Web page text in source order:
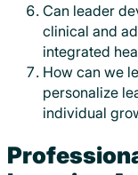
Can leader
clinical and
integrated
How can we
personalize
individual